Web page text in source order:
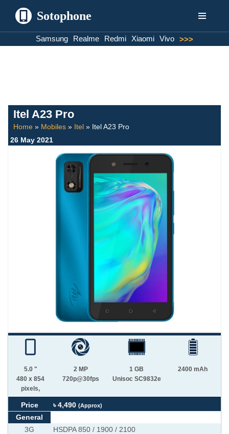
Sotophone
Samsung Realme Redmi Xiaomi Vivo >>>
Itel A23 Pro
Home » Mobiles » Itel » Itel A23 Pro
26 May 2021
5.0 "
480 x 854
pixels,
2 MP
720p@30fps
1 GB
Unisoc SC9832e
2400 mAh
Price ৳ 4,490 (Approx)
General
3G
HSDPA 850 / 1900 / 2100